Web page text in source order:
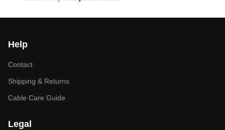
Help
Contact
Shipping & Returns
Cable Care Guide
Legal